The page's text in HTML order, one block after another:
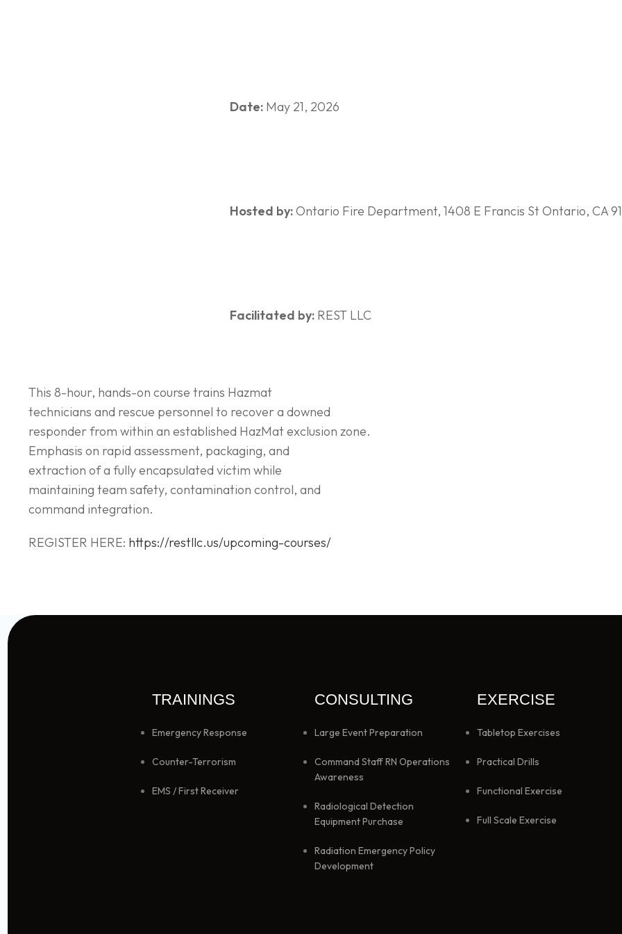
Date: May 21, 2026
Hosted by:Ontario Fire Department, 1408 E Francis St Ontario, CA
Facilitated by: REST LLC
This 8-hour, hands-on course trains Hazmat
technicians and rescue personnel to recover a downed
responder from within an established HazMat exclusion zone.
Emphasis on rapid assessment, packaging, and
extraction of a fully encapsulated victim while
maintaining team safety, contamination control, and
command integration.
REGISTER HERE: https://restllc.us/upcoming-courses/
TRAININGS
Emergency Response
Counter-Terrorism
EMS / First Receiver
CONSULTING
Large Event Preparation
Command Staff RN Operations
Awareness
Radiological Detection
Equipment Purchase
Radiation Emergency Policy
Development
EXERCISE
Tabletop Exercises
Practical Drills
Functional Exercise
Full Scale Exercise